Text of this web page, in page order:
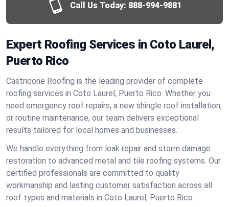
Call Us Today: 888-994-9881
Expert Roofing Services in Coto Laurel,
Puerto Rico
Castricone Roofing is the leading provider of complete
roofing services in Coto Laurel, Puerto Rico. Whether you
need emergency roof repairs, a new shingle roof installation,
or routine maintenance, our team delivers exceptional
results tailored for local homes and businesses.
We handle everything from leak repair and storm damage
restoration to advanced metal and tile roofing systems. Our
certified professionals are committed to quality
workmanship and lasting customer satisfaction across all
roof types and materials in Coto Laurel, Puerto Rico.